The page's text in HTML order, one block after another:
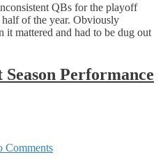
QBs for the playoff
half of the year. Obviously
it mattered and had to be dug out
Performance
Comments